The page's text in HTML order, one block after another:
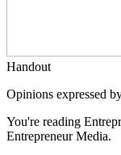
Handout
Opinions expressed
You're reading
Entrepreneur Media.